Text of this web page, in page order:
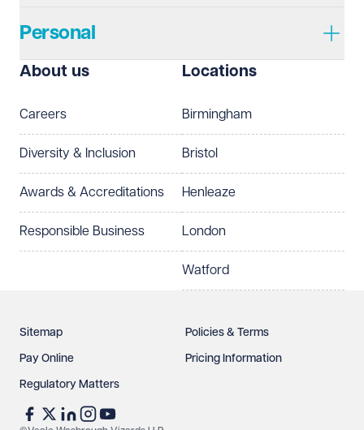
Personal
About us
Careers
Diversity & Inclusion
Awards & Accreditations
Responsible Business
Locations
Birmingham
Bristol
Henleaze
London
Watford
Sitemap Policies & Terms
Pay Online Pricing Information
Regulatory Matters